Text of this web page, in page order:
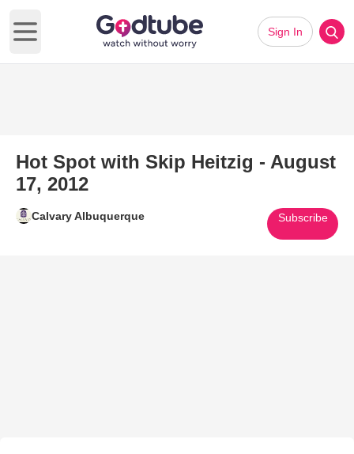
Open main menu
Sign In
Hot Spot with Skip Heitzig - August
17, 2012
Calvary Albuquerque Subscribe